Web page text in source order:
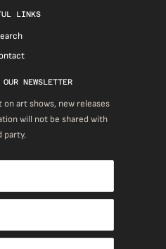
LINKS
NEWSLETTER
art shows, new releases
will not be shared with
party.